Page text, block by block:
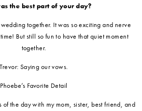
the best part of your day?
together. It was so exciting and nerve
But still so fun to have that quiet moment
together.
Trevor: Saying our vows.
Phoebe’s Favorite Detail
of the day with my mom, sister, best friend, and